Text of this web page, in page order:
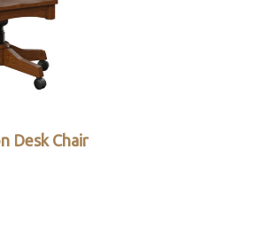
Desk Chair